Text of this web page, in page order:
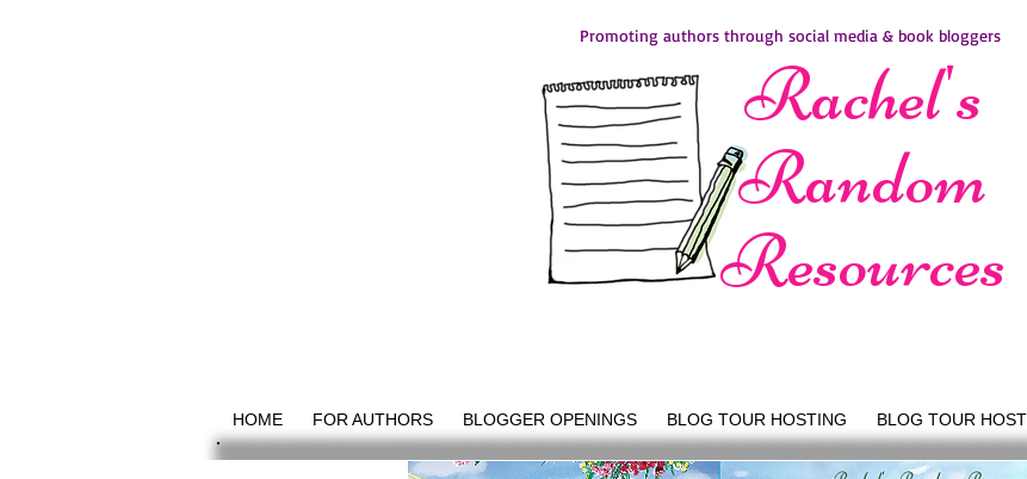
Rachel's
Random
Resources
Promoting authors through social media & book bloggers
HOME FOR AUTHORS BLOGGER OPENINGS BLOG TOUR HOSTING BLOG TOUR